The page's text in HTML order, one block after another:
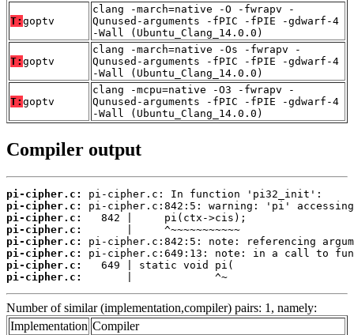
T: goptv
clang -march=native -O -fwrapv -
Qunused-arguments -fPIC -fPIE -gdwarf-4
-Wall (Ubuntu_Clang_14.0.0)
T: goptv
clang -march=native -Os -fwrapv -
Qunused-arguments -fPIC -fPIE -gdwarf-4
-Wall (Ubuntu_Clang_14.0.0)
T: goptv
clang -mcpu=native -O3 -fwrapv -
Qunused-arguments -fPIC -fPIE -gdwarf-4
-Wall (Ubuntu_Clang_14.0.0)
Compiler output
pi-cipher.c:
pi-cipher.c:
pi-cipher.c:
pi-cipher.c:
pi-cipher.c:
pi-cipher.c:
pi-cipher.c:
pi-cipher.c:
       |             ^~
Number of similar (implementation,compiler) pairs: 1, namely:
Implementation Compiler